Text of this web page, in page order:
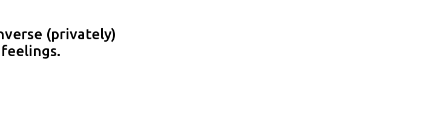
(privately)